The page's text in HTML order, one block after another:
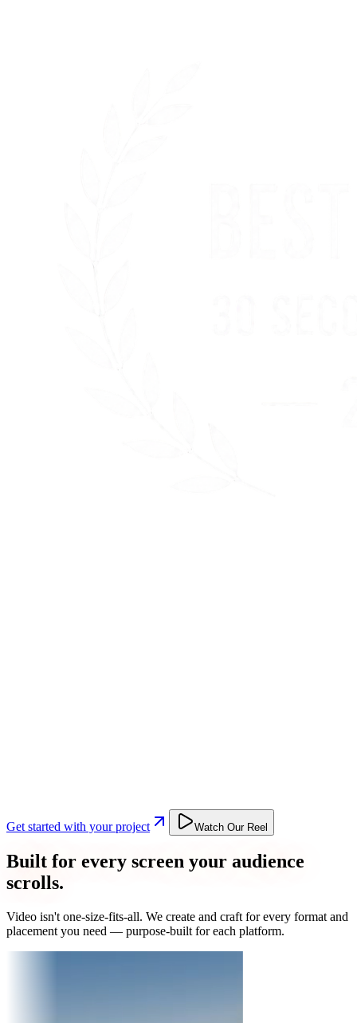
Get started with your project Watch Our Reel
Built for every screen your audience
scrolls.
Video isn't one-size-fits-all. We create and craft for every format and
placement you need — purpose-built for each platform.